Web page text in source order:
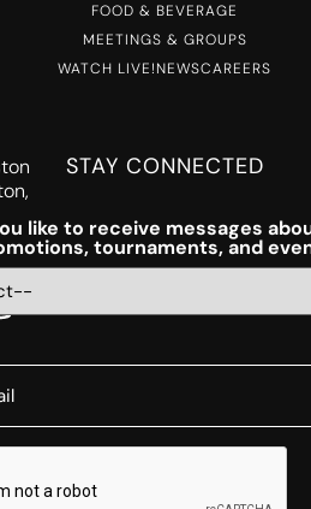
FOOD & BEVERAGE
MEETINGS & GROUPS
WATCH LIVE!NEWSCAREERS
STAY CONNECTED
like to receive messages
tournaments, and